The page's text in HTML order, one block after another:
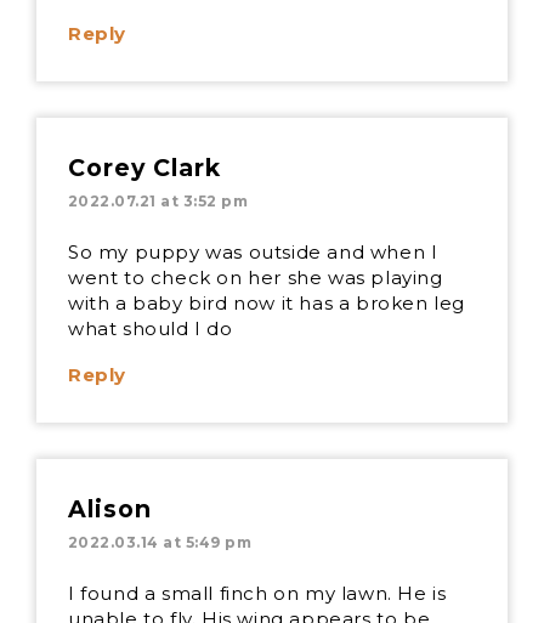
Reply
Corey Clark
2022.07.21 at 3:52 pm
So my puppy was outside and when I
went to check on her she was playing
with a baby bird now it has a broken leg
what should I do
Reply
Alison
2022.03.14 at 5:49 pm
I found a small finch on my lawn. He is